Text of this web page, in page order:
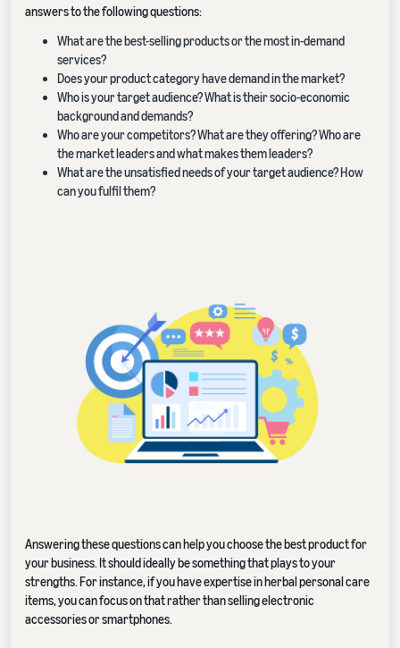
answers to the following questions:
What are the best-selling products or the most in-demand
services?
Does your product category have demand in the market?
Who is your target audience? What is their socio-economic
background and demands?
Who are your competitors? What are they offering? Who are
the market leaders and what makes them leaders?
What are the unsatisfied needs of your target audience? How
can you fulfil them?
Answering these questions can help you choose the best product for
your business. It should ideally be something that plays to your
strengths. For instance, if you have expertise in herbal personal care
items, you can focus on that rather than selling electronic
accessories or smartphones.